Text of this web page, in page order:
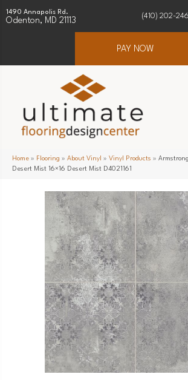
1490 Annapolis Rd.
Odenton, MD 21113
(410) 202-
PAY NOW
Home » Flooring » About Vinyl » Vinyl Products »
Desert Mist 16×16 Desert Mist D4021161